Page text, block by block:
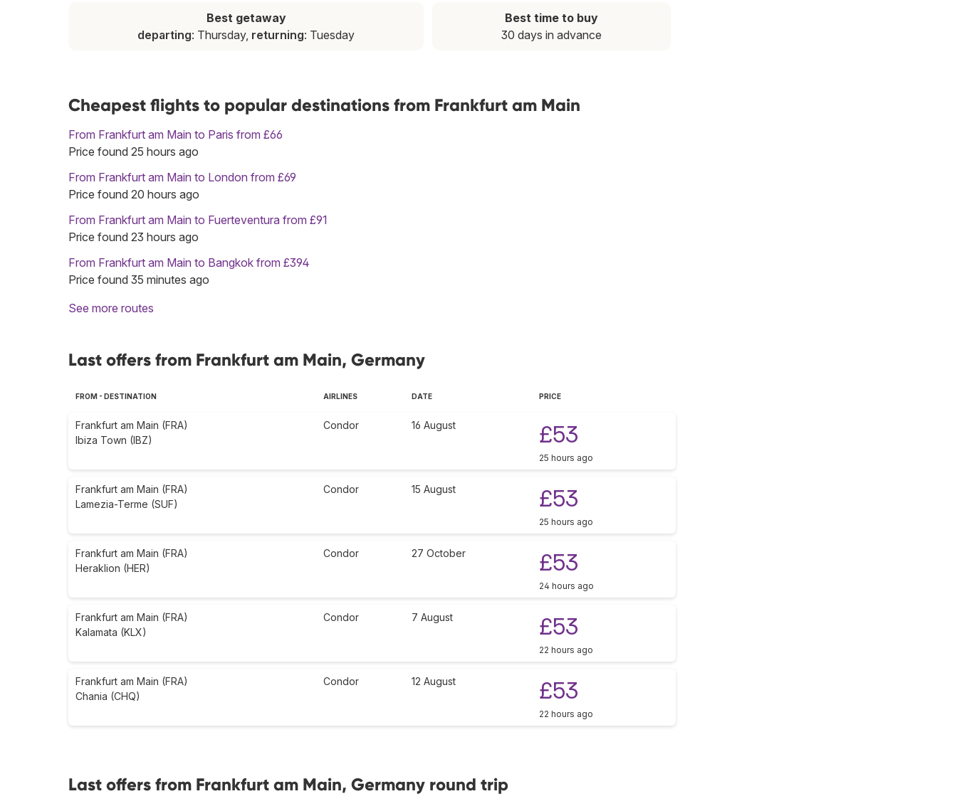
Best getaway
departing: Thursday, returning: Tuesday
Best time to buy
30 days in advance
Cheapest flights to popular destinations from Frankfurt am Main
From Frankfurt am Main to Paris from £66
Price found 25 hours ago
From Frankfurt am Main to London from £69
Price found 20 hours ago
From Frankfurt am Main to Fuerteventura from £91
Price found 23 hours ago
From Frankfurt am Main to Bangkok from £394
Price found 35 minutes ago
See more routes
Last offers from Frankfurt am Main, Germany
FROM - DESTINATION AIRLINES DATE PRICE
Frankfurt am Main (FRA)
Ibiza Town (IBZ)
Condor 16 August £53
25 hours ago
Frankfurt am Main (FRA)
Lamezia-Terme (SUF)
Condor 15 August £53
25 hours ago
Frankfurt am Main (FRA)
Heraklion (HER)
Condor 27 October £53
24 hours ago
Frankfurt am Main (FRA)
Kalamata (KLX)
Condor 7 August £53
22 hours ago
Frankfurt am Main (FRA)
Chania (CHQ)
Condor 12 August £53
22 hours ago
Last offers from Frankfurt am Main, Germany round trip